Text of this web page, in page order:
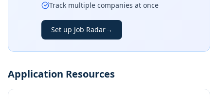
Track multiple companies at once
Set up Job Radar→
Application Resources